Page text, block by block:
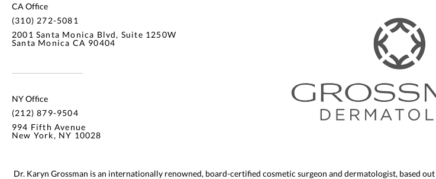
CA Office
(310) 272-5081
2001 Santa Monica Blvd, Suite 1250W
Santa Monica CA 90404
NY Office
(212) 879-9504
994 Fifth Avenue
New York, NY 10028
Dr. Karyn Grossman is an internationally renowned, board-certified cosmetic surgeon and dermatologist, based